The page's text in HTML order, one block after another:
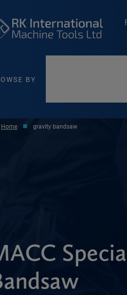
BY
Home gravity bandsaw